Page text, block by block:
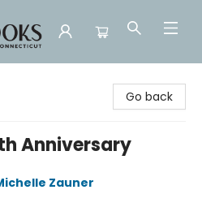
Go back
Anniversary
Zauner